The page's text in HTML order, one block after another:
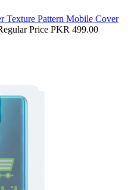
Texture Pattern Mobile Cover
Price PKR 499.00